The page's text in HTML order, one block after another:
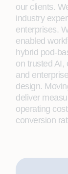
our clients.
industry
enterprises.
enabled
hybrid pod-
on trusted AI,
and
design.
deliver
operating
conversion